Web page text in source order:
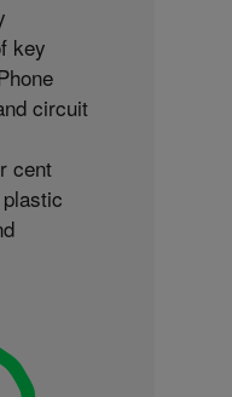
key
circuit
cent